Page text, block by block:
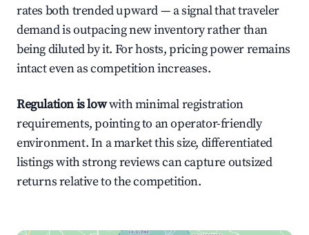
rates both trended upward — a signal that traveler
demand is outpacing new inventory rather than
being diluted by it. For hosts, pricing power remains
intact even as competition increases.
Regulation is lowwith minimal registration
requirements, pointing to an operator-friendly
environment. In a market this size, differentiated
listings with strong reviews can capture outsized
returns relative to the competition.